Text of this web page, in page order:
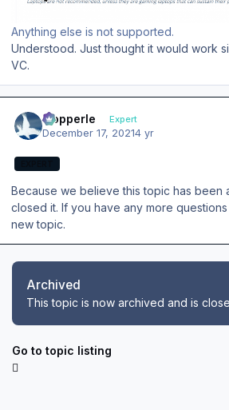
Anything else is not supported.
Understood. Just thought it would work
VC.
mopperle Expert
December 17, 20214 yr
Because we believe this topic has been
closed it. If you have any more
new topic.
Archived
This topic is now archived and is
Go to topic listing